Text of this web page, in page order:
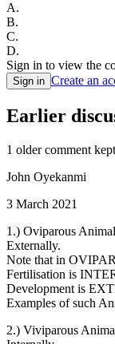
A.
B.
C.
D.
Sign in to view the
Sign in Create an
Earlier
1 older comment
John Oyekanmi
3 March 2021
1.) Oviparous
Externally.
Note that in
Fertilisation is
Development is
Examples of such
2.) Viviparous